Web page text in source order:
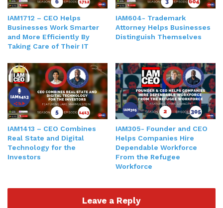
IAM1712 – CEO Helps
Businesses Work Smarter
and More Efficiently By
Taking Care of Their IT
IAM604- Trademark
Attorney Helps Businesses
Distinguish Themselves
IAM1413 – CEO Combines
Real State and Digital
Technology for the
Investors
IAM305- Founder and CEO
Helps Companies Hire
Dependable Workforce
From the Refugee
Workforce
Leave a Reply